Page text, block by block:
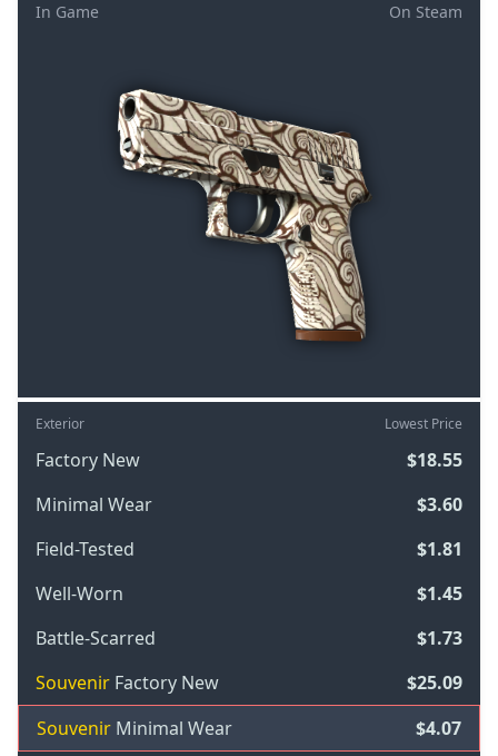
On Steam
In Game
Exterior Lowest Price
Factory New
$18.55
Minimal Wear
$3.60
Field-Tested
$1.81
Well-Worn
$1.45
Battle-Scarred
$1.73
Souvenir Factory New
$25.09
Souvenir Minimal Wear
$4.07